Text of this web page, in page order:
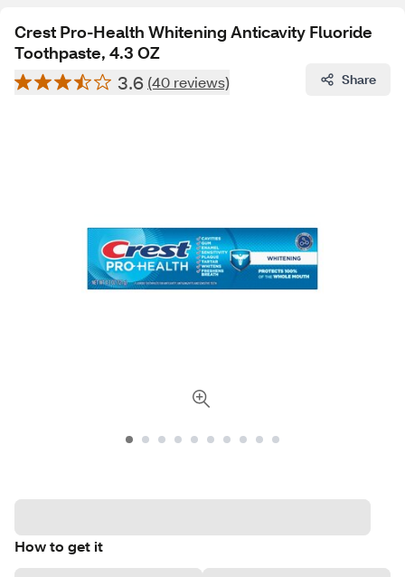
Crest Pro-Health Whitening Anticavity Fluoride
Toothpaste, 4.3 OZ
3.6 (40 reviews) Share
How to get it